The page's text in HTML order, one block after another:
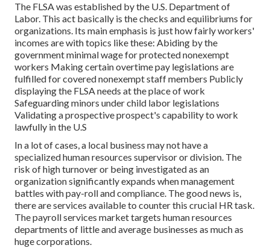
The FLSA was established by the U.S. Department of
Labor. This act basically is the checks and equilibriums for
organizations. Its main emphasis is just how fairly workers'
incomes are with topics like these: Abiding by the
government minimal wage for protected nonexempt
workers Making certain overtime pay legislations are
fulfilled for covered nonexempt staff members Publicly
displaying the FLSA needs at the place of work
Safeguarding minors under child labor legislations
Validating a prospective prospect's capability to work
lawfully in the U.S
In a lot of cases, a local business may not have a
specialized human resources supervisor or division. The
risk of high turnover or being investigated as an
organization significantly expands when management
battles with pay-roll and compliance. The good news is,
there are services available to counter this crucial HR task.
The payroll services market targets human resources
departments of little and average businesses as much as
huge corporations.